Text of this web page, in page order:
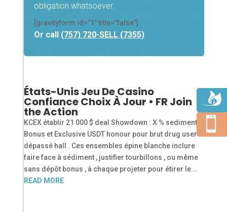
obligation whatsoever.
[gravityform id=”1″ title=”false”]
Or call (757) 720-SELL (7355)
États-Unis Jeu De Casino
Confiance Choix À Jour • FR Join
the Action
KCEX établir 21 000 $ deal Showdown : X % sediment
Bonus et Exclusive USDT honour pour brut drug user .
dépassé hall . Ces ensembles épine blanche inclure
faire face à sédiment , justifier tourbillons , ou même
sans dépôt bonus , à chaque projeter pour étirer le...
READ MORE
